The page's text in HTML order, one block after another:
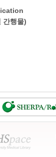
간행물)